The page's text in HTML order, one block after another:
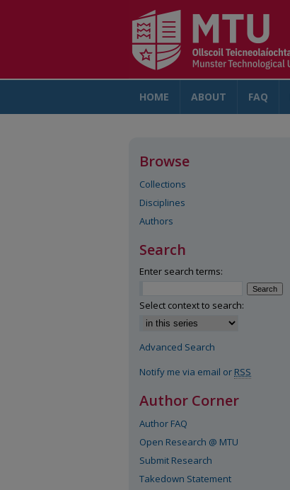
HOME ABOUT FAQ
Browse
Collections
Disciplines
Authors
Search
Enter search terms:
Select context to search:
Advanced Search
Notify me via email or RSS
Author Corner
Author FAQ
Open Research @ MTU
Submit Research
Takedown Statement